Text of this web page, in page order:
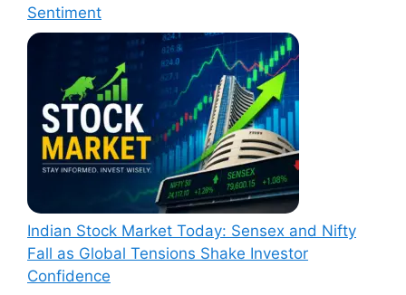
Sentiment
Indian Stock Market Today: Sensex and Nifty
Fall as Global Tensions Shake Investor
Confidence